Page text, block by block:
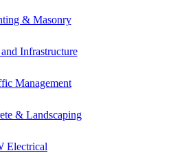
& Masonry
Infrastructure
Management
& Landscaping
Electrical